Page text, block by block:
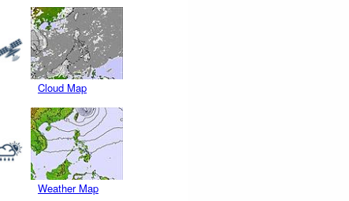
Cloud Map
Weather Map